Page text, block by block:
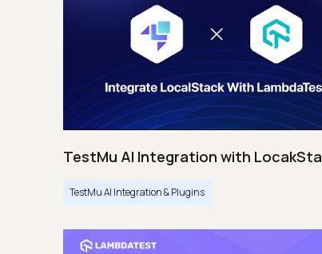
TestMu AI Integration with
TestMu AI Integration & Plugins